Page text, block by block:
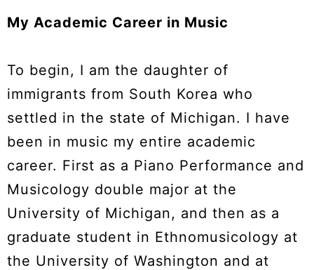
My Academic Career in Music
To begin, I am the daughter of
immigrants from South Korea who
settled in the state of Michigan. I have
been in music my entire academic
career. First as a Piano Performance and
Musicology double major at the
University of Michigan, and then as a
graduate student in Ethnomusicology at
the University of Washington and at